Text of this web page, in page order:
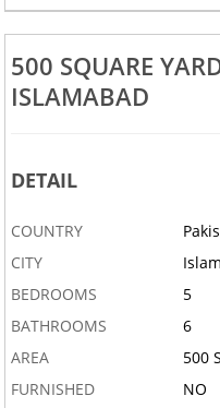
500 SQUARE
ISLAMABAD
DETAIL
COUNTRY
CITY
BEDROOMS
5
BATHROOMS
6
AREA
500
FURNISHED
NO